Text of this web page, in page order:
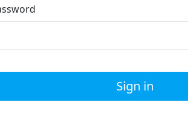
Sign in